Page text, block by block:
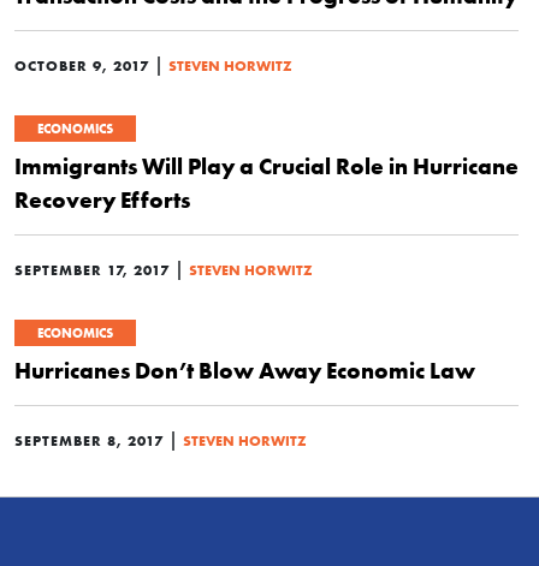
OCTOBER 9, 2017 | STEVEN HORWITZ
ECONOMICS
Immigrants Will Play a Crucial Role in Hurricane
Recovery Efforts
SEPTEMBER 17, 2017 | STEVEN HORWITZ
ECONOMICS
Hurricanes Don’t Blow Away Economic Law
SEPTEMBER 8, 2017 | STEVEN HORWITZ